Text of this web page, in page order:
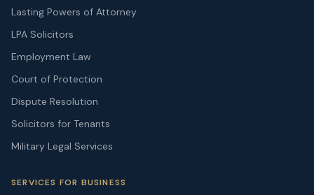
Lasting Powers of Attorney
LPA Solicitors
Employment Law
Court of Protection
Dispute Resolution
Solicitors for Tenants
Military Legal Services
SERVICES FOR BUSINESS